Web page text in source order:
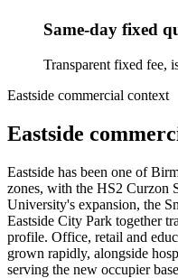
Same-day fixed
Transparent fixed fee,
Eastside commercial context
Eastside
Eastside has been one of
zones, with the HS2 Curzon
University's expansion, the
Eastside City Park together
profile. Office, retail and
grown rapidly, alongside
serving the new occupier